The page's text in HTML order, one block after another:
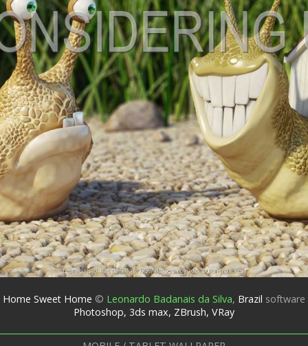
Home Sweet Home © Leonardo Badanais da Silva, Brazil software
Photoshop, 3ds max, ZBrush, VRay